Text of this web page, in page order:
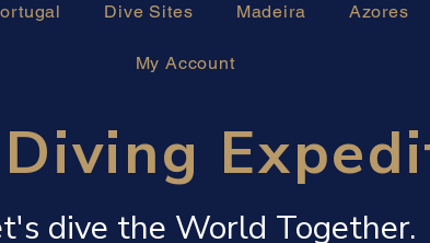
Dive Sites Madeira Azores
My Account
dive the World Together.